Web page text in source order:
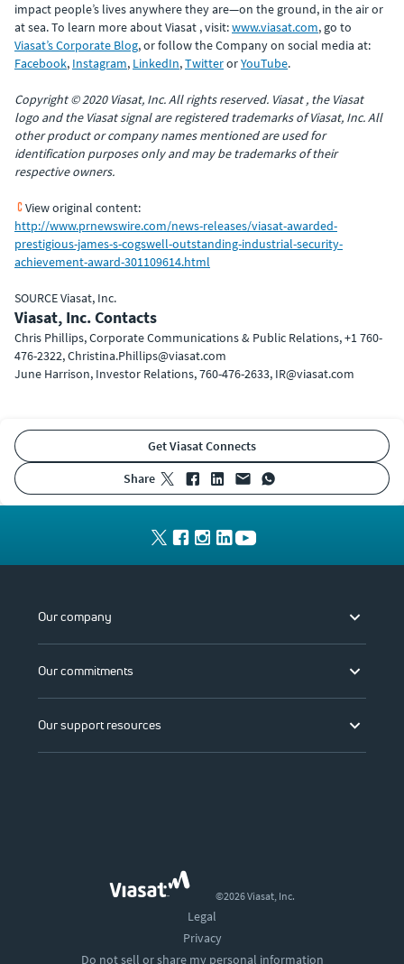
impact people’s lives anywhere they are—on the ground, in the air or
at sea. To learn more about Viasat , visit:www.viasat.com, go to
Viasat’s Corporate Blog, or follow the Company on social media at:
Facebook, Instagram, LinkedIn,TwitterorYouTube.
Copyright © 2020 Viasat, Inc. All rights reserved. Viasat , the Viasat
logo and the Viasat signal are registered trademarks of Viasat, Inc. All
other product or company names mentioned are used for
identification purposes only and may be trademarks of their
respective owners.
View original content:
http://www.prnewswire.com/news-releases/viasat-awarded-
prestigious-james-s-cogswell-outstanding-industrial-security-
achievement-award-301109614.html
SOURCE Viasat, Inc.
Viasat, Inc. Contacts
Chris Phillips, Corporate Communications & Public Relations, +1 760-
476-2322, Christina.Phillips@viasat.com
June Harrison, Investor Relations, 760-476-2633, IR@viasat.com
Get Viasat Connects
share
Our company
Our commitments
Our support resources
©2026 Viasat, Inc.
Legal
Privacy
Do not sell or share my personal information